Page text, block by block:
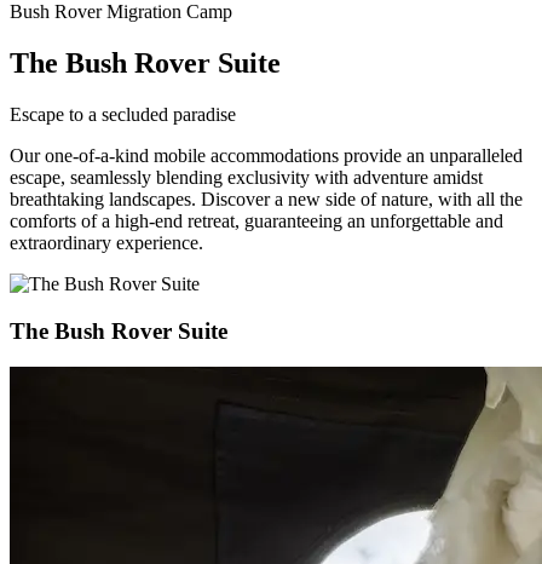
Bush Rover Migration Camp
The Bush Rover Suite
Escape to a secluded paradise
Our one-of-a-kind mobile accommodations provide an unparalleled
escape, seamlessly blending exclusivity with adventure amidst
breathtaking landscapes. Discover a new side of nature, with all the
comforts of a high-end retreat, guaranteeing an unforgettable and
extraordinary experience.
The Bush Rover Suite